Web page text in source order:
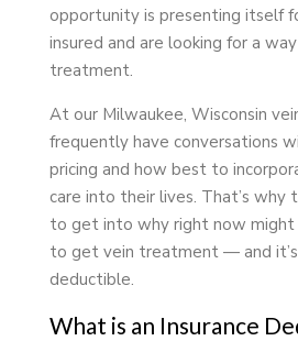
opportunity is presenting itself
insured and are looking for a
treatment.
At our Milwaukee, Wisconsin
frequently have conversations
pricing and how best to
care into their lives. That’s why
to get into why right now
to get vein treatment — and
deductible.
What is an Insurance